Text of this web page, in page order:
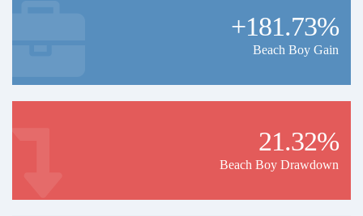
+181.73%
Beach Boy Gain
21.32%
Beach Boy Drawdown